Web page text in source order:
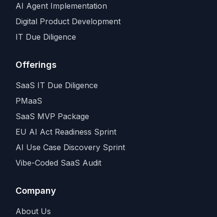
AI Agent Implementation
Digital Product Development
IT Due Diligence
Offerings
SaaS IT Due Diligence
PMaaS
SaaS MVP Package
EU AI Act Readiness Sprint
AI Use Case Discovery Sprint
Vibe-Coded SaaS Audit
Company
About Us